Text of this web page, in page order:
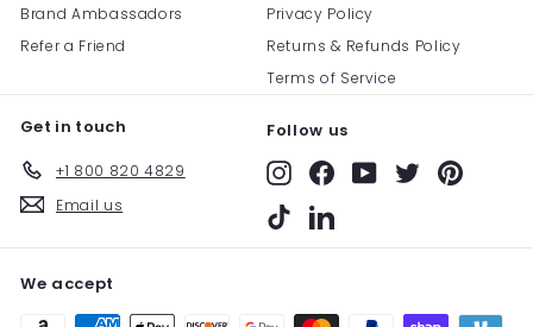
Brand Ambassadors
Refer a Friend
Privacy Policy
Returns & Refunds Policy
Terms of Service
Get in touch
+1 800 820 4829
Email us
Follow us
InstagramFacebookYouTube
TwitterPinterest
TikTokLinkedIn
We accept